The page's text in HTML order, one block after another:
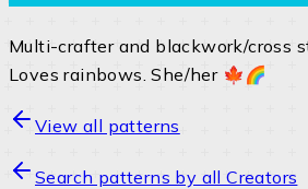
Multi-crafter and blackwork/cross
Loves rainbows. She/her 🍁🌈
View all patterns
Search patterns by all Creators